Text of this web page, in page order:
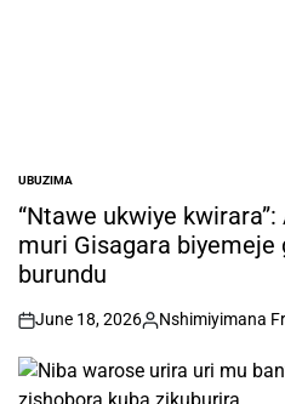
POSTED
IN
UBUZIMA
“Ntawe ukwiye
muri Gisagara biyemeje
burundu
on
June 18, 2026
Posted
Nshimiyimana